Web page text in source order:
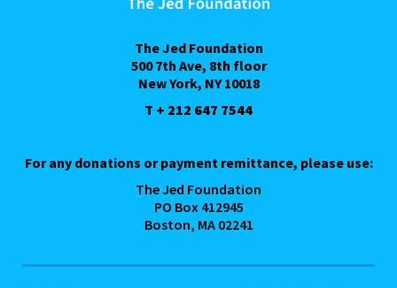
The Jed Foundation
500 7th Ave, 8th floor
New York, NY 10018
T + 212 647 7544
For any donations or payment remittance, please use:
The Jed Foundation
PO Box 412945
Boston, MA 02241